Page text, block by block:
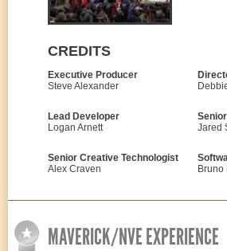
CREDITS
Executive Producer
Steve Alexander
Lead Developer
Logan Arnett
Jared
Senior Creative Technologist
Alex Craven
Bruno
MAVERICK/NVE EXPERIENCE